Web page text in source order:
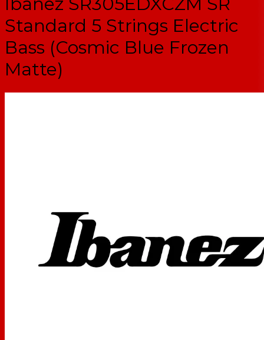
Standard 5 Strings Electric
Bass (Cosmic Blue Frozen
Matte)